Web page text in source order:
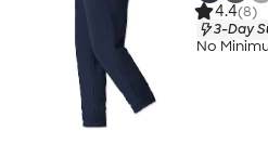
4.4(8)
3-Day
No